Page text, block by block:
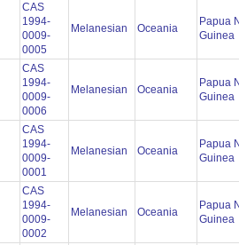
CAS
1994-
0009-
0005
Melanesian Oceania
Papua
Guinea
CAS
1994-
0009-
0006
Melanesian Oceania
Papua
Guinea
CAS
1994-
0009-
0001
Melanesian Oceania
Papua
Guinea
CAS
1994-
0009-
0002
Melanesian Oceania
Papua
Guinea